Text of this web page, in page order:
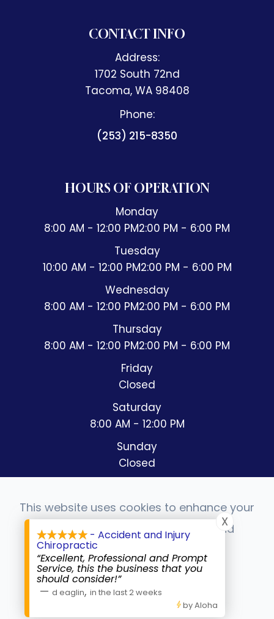
CONTACT INFO
Address:
1702 South 72nd
​​​​​​​Tacoma, WA 98408
Phone:
(253) 215-8350
HOURS OF OPERATION
Monday
8:00 AM - 12:00 PM2:00 PM - 6:00 PM
Tuesday
10:00 AM - 12:00 PM2:00 PM - 6:00 PM
Wednesday
8:00 AM - 12:00 PM2:00 PM - 6:00 PM
Thursday
8:00 AM - 12:00 PM2:00 PM - 6:00 PM
Friday
Closed
Saturday
8:00 AM - 12:00 PM
Sunday
Closed
© 2026 Accident & Injury Chiropractic. All rights
Reserved.Accessibility Statement-Privacy Policy
Sitemap
Powered by:
- Accident and Injury
Chiropractic
“Excellent, Professional and Prompt
Service, this the business that you
should consider!”
— d eaglin, in the last 2 weeks
X
by Aloha
This website uses cookies to enhance your
experience, analyze site usage, and
monitor website traffic.
Accept